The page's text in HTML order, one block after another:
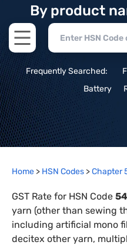
By product
Open main menu
Frequently Searched:
Battery
Home > HSN Codes >Chapter
GST Rate for HSN Code
yarn (other than sewing
including artificial mono
decitex other yarn,